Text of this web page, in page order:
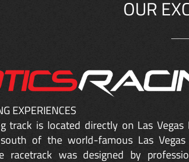
OUR
EXPERIENCES
track is located directly on Las Vegas
of the world-famous Las Vegas
racetrack was designed by